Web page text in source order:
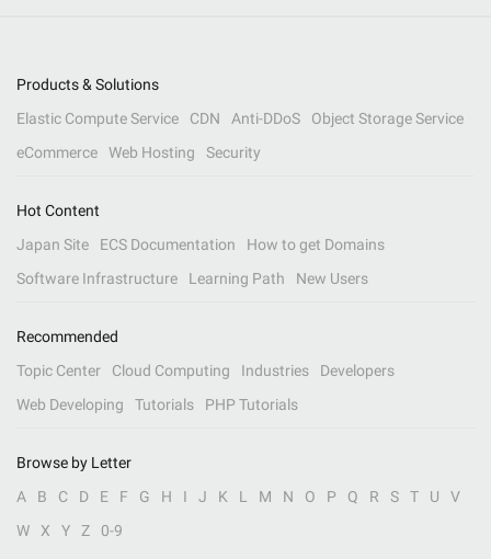
Products & Solutions
Elastic Compute Service
CDN Anti-DDoS
Object Storage Service
eCommerce
Web Hosting Security
Hot Content
Japan Site
ECS Documentation
How to get Domains
Software Infrastructure
Learning Path New Users
Recommended
Topic Center
Cloud Computing Industries
Developers
Web Developing
Tutorials PHP Tutorials
Browse by Letter
A
B C D E F G H I J K L M N O P Q R S T U
V
W
X Y Z 0-9